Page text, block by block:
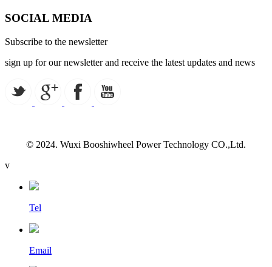
SOCIAL MEDIA
Subscribe to the newsletter
sign up for our newsletter and receive the latest updates and news
© 2024. Wuxi Booshiwheel Power Technology CO.,Ltd.
v
Tel
Email